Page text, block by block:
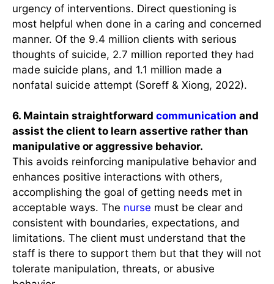
urgency of interventions. Direct questioning is
most helpful when done in a caring and concerned
manner. Of the 9.4 million clients with serious
thoughts of suicide, 2.7 million reported they had
made suicide plans, and 1.1 million made a
nonfatal suicide attempt (Soreff & Xiong, 2022).
6. Maintain straightforward communication and
assist the client to learn assertive rather than
manipulative or aggressive behavior.
This avoids reinforcing manipulative behavior and
enhances positive interactions with others,
accomplishing the goal of getting needs met in
acceptable ways. The nurse must be clear and
consistent with boundaries, expectations, and
limitations. The client must understand that the
staff is there to support them but that they will not
tolerate manipulation, threats, or abusive